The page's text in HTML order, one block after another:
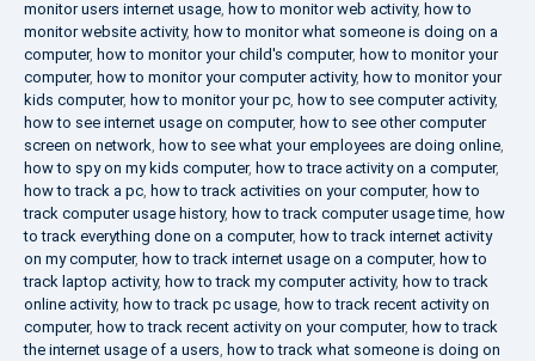
monitor users internet usage how to monitor web activity, how to
monitor website activity, how to monitor what someone is doing on a
computer, how to monitor your child's computer, how to monitor your
computer, how to monitor your computer activity, how to monitor your
kids computer, how to monitor your pc how to see computer activity,
how to see internet usage on computer, how to see other computer
screen on network how to see what your employees are doing online
how to spy on my kids computer, how to trace activity on a computer,
how to track a pc how to track activities on your computer, how to
track computer usage history, how to track computer usage time how
to track everything done on a computer, how to track internet activity
on my computer, how to track internet usage on a computer, how to
track laptop activity, how to track my computer activity, how to track
online activity, how to track pc usage how to track recent activity on
computer, how to track recent activity on your computer, how to track
the internet usage of a users how to track what someone is doing on